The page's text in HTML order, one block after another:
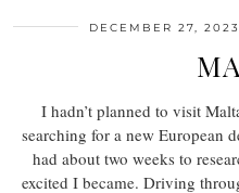
DECEMBER 27, 2023
I hadn’t planned to visit
searching for a new European
had about two weeks to
excited I became. Driving